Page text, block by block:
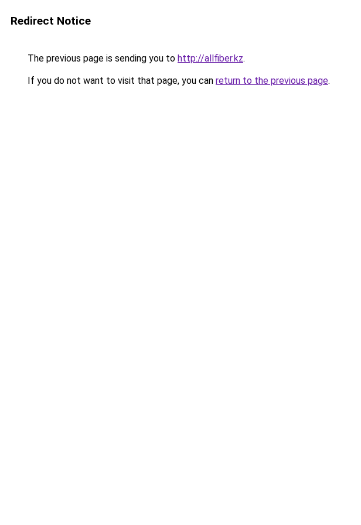
Redirect Notice
The previous page is sending you to http://allfiber.kz.
If you do not want to visit that page, you can return to the previous page.